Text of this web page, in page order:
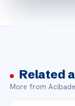
Related
More from